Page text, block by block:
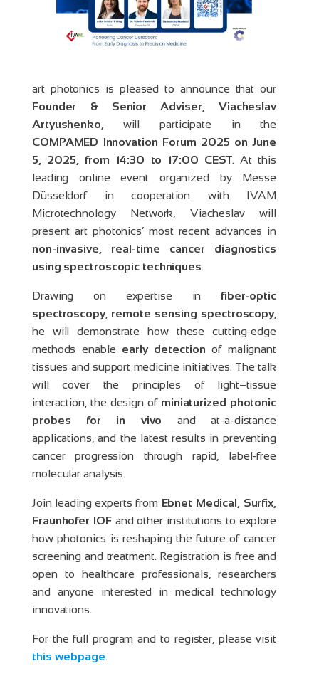
art photonics is pleased to announce that our
Founder & Senior Adviser, Viacheslav
Artyushenko , will participate in the
COMPAMED Innovation Forum 2025 on June
5, 2025, from 14:30 to 17:00 CEST. At this
leading online event organized by Messe
Düsseldorf in cooperation with IVAM
Microtechnology Network, Viacheslav will
present art photonics’ most recent advances in
non-invasive, real-time cancer diagnostics
using spectroscopic techniques.
Drawing on expertise in fiber-optic
spectroscopy, remote sensing spectroscopy,
he will demonstrate how these cutting-edge
methods enable early detection of malignant
tissues and support medicine initiatives. The talk
will cover the principles of light–tissue
interaction, the design of miniaturized photonic
probes for in vivo and at-a-distance
applications, and the latest results in preventing
cancer progression through rapid, label-free
molecular analysis.
Join leading experts from Ebnet Medical, Surfix,
Fraunhofer IOFand other institutions to explore
how photonics is reshaping the future of cancer
screening and treatment. Registration is free and
open to healthcare professionals, researchers
and anyone interested in medical technology
innovations.
For the full program and to register, please visit
this webpage.